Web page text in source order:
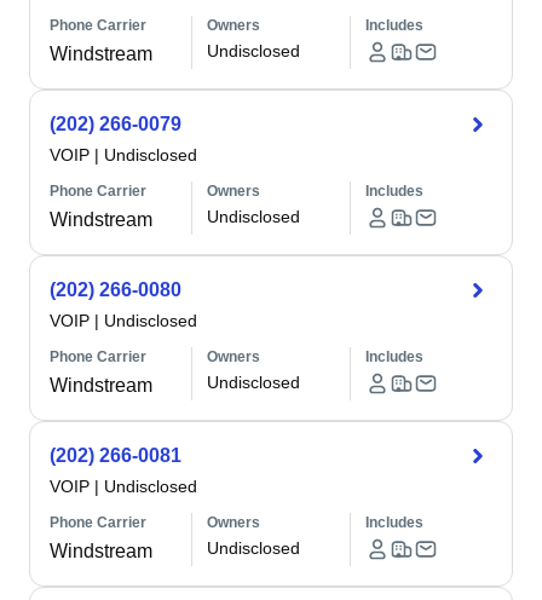
Phone Carrier
Windstream
Owners
Undisclosed
Includes
(202) 266-0079
VOIP | Undisclosed
Phone Carrier
Windstream
Owners
Undisclosed
Includes
(202) 266-0080
VOIP | Undisclosed
Phone Carrier
Windstream
Owners
Undisclosed
Includes
(202) 266-0081
VOIP | Undisclosed
Phone Carrier
Windstream
Owners
Undisclosed
Includes